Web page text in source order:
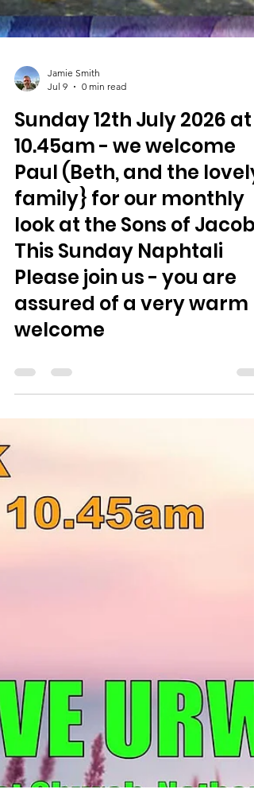
Jamie Smith
Jul 9
0 min read
Sunday 12th July 2026 at
10.45am - we welcome
Paul (Beth, and the lovely
family} for our monthly
look at the Sons of Jacob.
This Sunday Naphtali
Please join us - you are